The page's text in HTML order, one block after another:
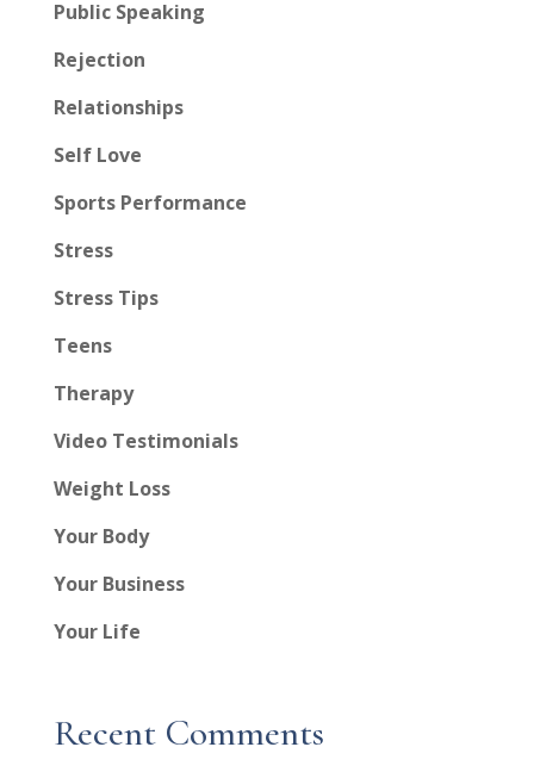
Public Speaking
Rejection
Relationships
Self Love
Sports Performance
Stress
Stress Tips
Teens
Therapy
Video Testimonials
Weight Loss
Your Body
Your Business
Your Life
Recent Comments